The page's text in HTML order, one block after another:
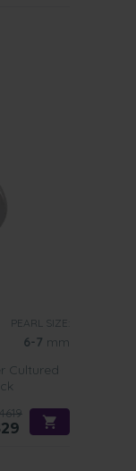
PEARL SIZE:
6-7 mm
Cultured